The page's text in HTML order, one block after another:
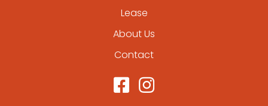
Lease
About Us
Contact